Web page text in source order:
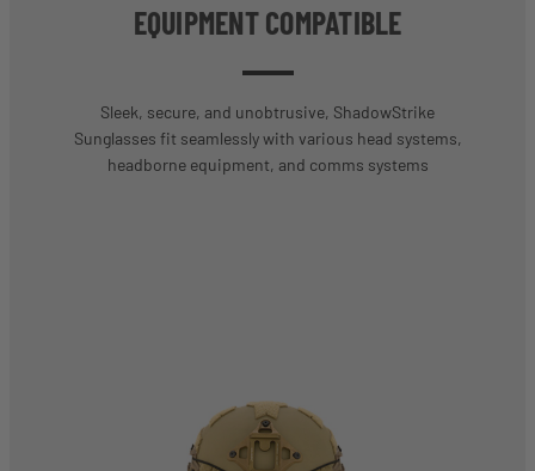
EQUIPMENT COMPATIBLE
Sleek, secure, and unobtrusive, ShadowStrike
Sunglasses fit seamlessly with various head systems,
headborne equipment, and comms systems